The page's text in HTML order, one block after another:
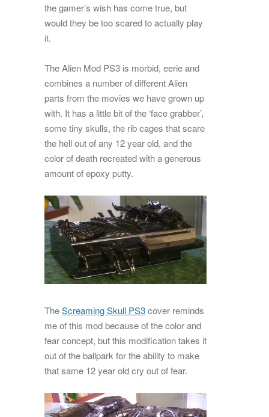
the gamer’s wish has come true, but
would they be too scared to actually play
it.
The Alien Mod PS3 is morbid, eerie and
combines a number of different Alien
parts from the movies we have grown up
with. It has a little bit of the ‘face grabber’,
some tiny skulls, the rib cages that scare
the hell out of any 12 year old, and the
color of death recreated with a generous
amount of epoxy putty.
TheScreaming Skull PS3cover reminds
me of this mod because of the color and
fear concept, but this modification takes it
out of the ballpark for the ability to make
that same 12 year old cry out of fear.